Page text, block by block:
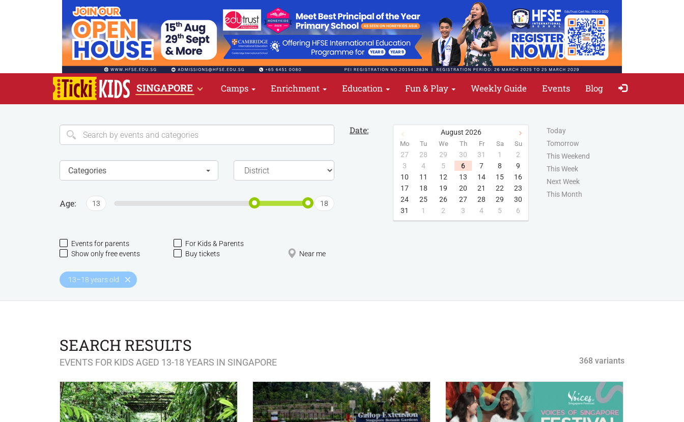
SINGAPORE Camps Enrichment Education Fun & Play Weekly Guide Events Blog
Categories
Age: 13 18
Date: August 2026
Mo Tu We Th Fr Sa Su
27 28 29 30 31 1
2
3
4 5 6 7 8
9
10
11 12 13 14 15
16
17
18 19 20 21 22
23
24
25 26 27 28 29
30
31
1 2 3 4 5 6
Today
Tomorrow
This Weekend
This Week
Next Week
This Month
Events for parents
For Kids & Parents
Show only free events
Buy tickets Near me
13–18 years old
SEARCH RESULTS
EVENTS FOR KIDS AGED 13-18 YEARS IN SINGAPORE 368 variants